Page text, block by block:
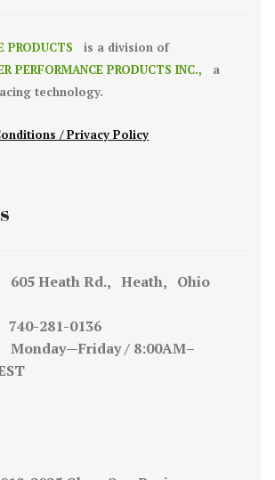
PRODUCTS
is a division of
PERFORMANCE PRODUCTS INC.,
a
technology.
/ Privacy Policy
605 Heath Rd., Heath, Ohio
281-0136
/ 8:00AM–